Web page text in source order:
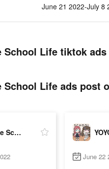
June 21 2022-July 8
School Life tiktok
School Life ads post
YOYO Doll : Anime School Life
June 22